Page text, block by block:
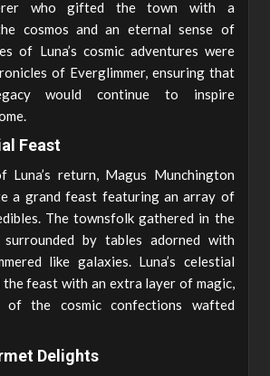
who gifted the town with a
cosmos and an eternal sense of
of Luna’s cosmic adventures were
of Everglimmer, ensuring that
would continue to inspire
Feast
Luna’s return, Magus Munchington
a grand feast featuring an array of
The townsfolk gathered in the
surrounded by tables adorned with
like galaxies. Luna’s celestial
the feast with an extra layer of magic,
of the cosmic confections wafted
Delights